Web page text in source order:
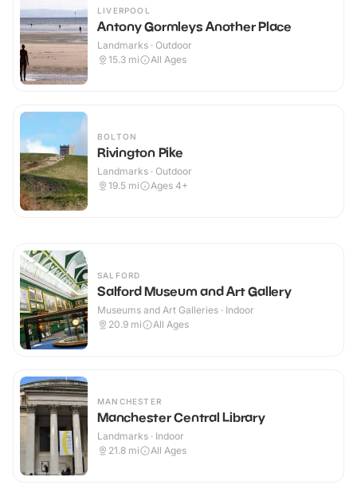
LIVERPOOL
Antony Gormleys Another Place
Landmarks · Outdoor
15.3 mi All Ages
BOLTON
Rivington Pike
Landmarks · Outdoor
19.5 mi Ages 4+
SALFORD
Salford Museum and Art Gallery
Museums and Art Galleries · Indoor
20.9 mi All Ages
MANCHESTER
Manchester Central Library
Landmarks · Indoor
21.8 mi All Ages